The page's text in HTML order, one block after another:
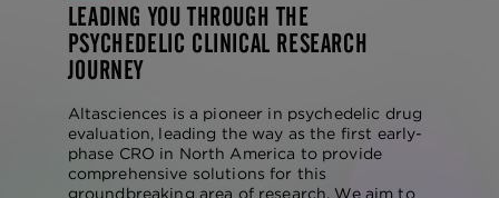
LEADING YOU THROUGH THE
PSYCHEDELIC CLINICAL RESEARCH
JOURNEY
Altasciences is a pioneer in psychedelic drug
evaluation, leading the way as the first early-
phase CRO in North America to provide
comprehensive solutions for this
groundbreaking area of research. We aim to